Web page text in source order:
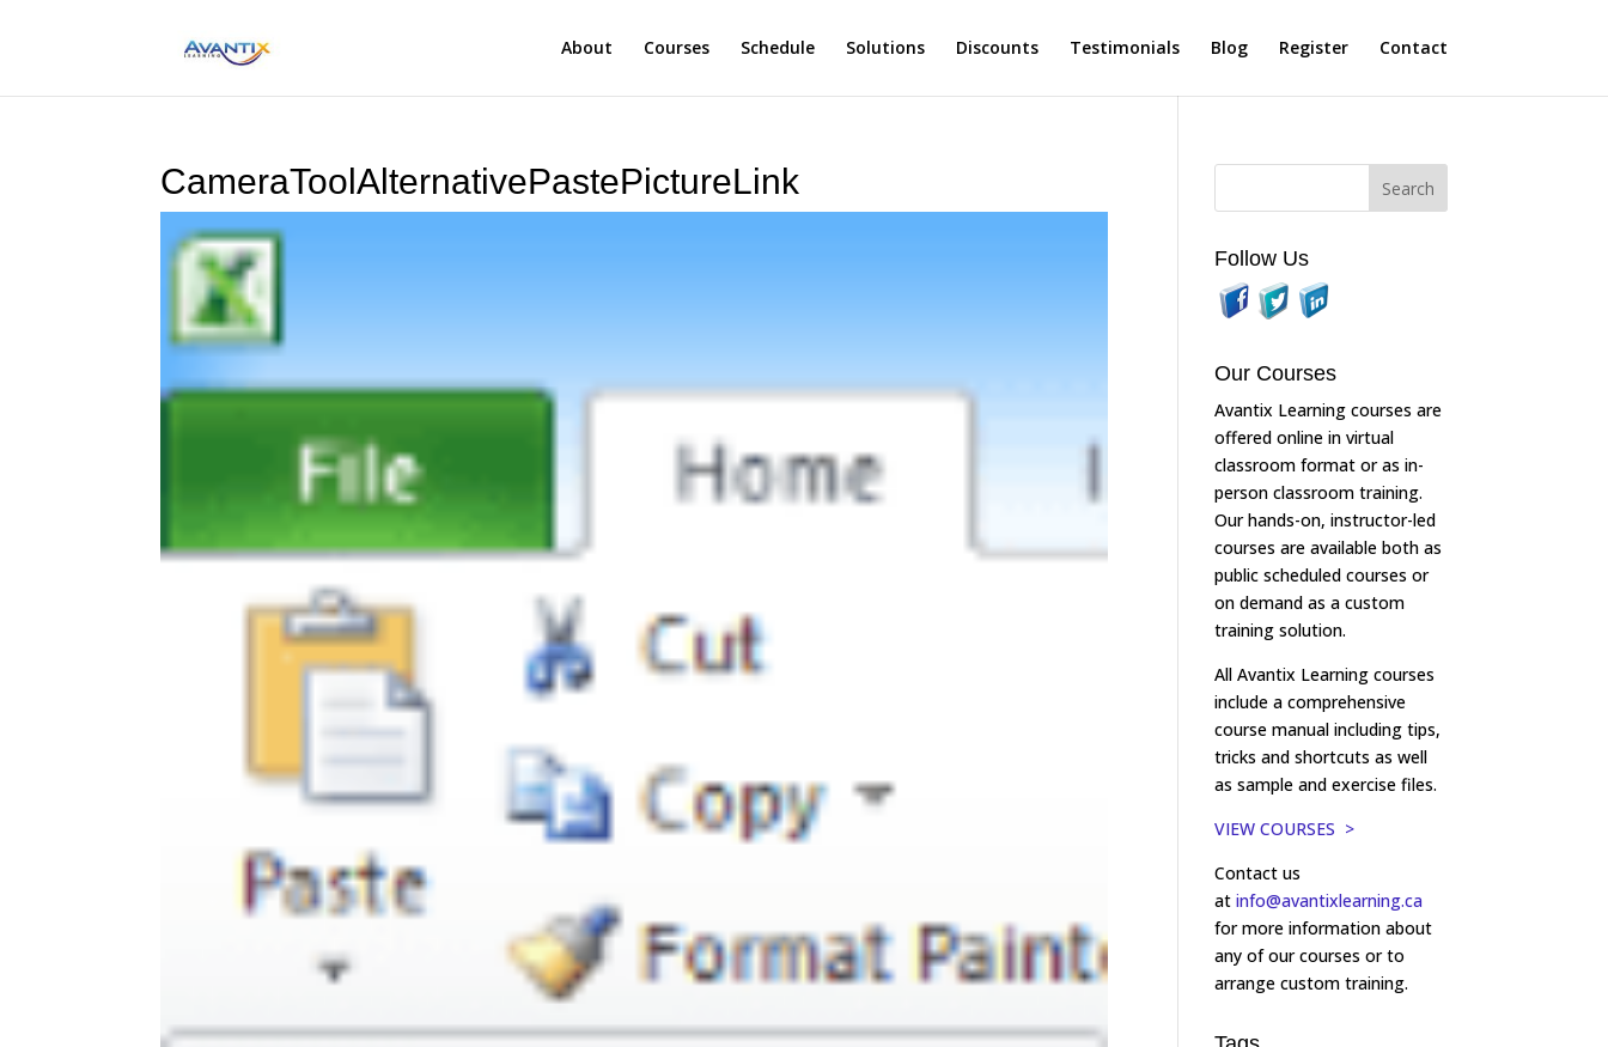
About Courses Schedule Solutions Discounts Testimonials Blog Register Contact
CameraToolAlternativePastePictureLink
Follow Us
Our Courses
Avantix Learning courses are
offered online in virtual
classroom format or as in-
person classroom training.
Our hands-on, instructor-led
courses are available both as
public scheduled courses or
on demand as a custom
training solution.
All Avantix Learning courses
include a comprehensive
course manual including tips,
tricks and shortcuts as well
as sample and exercise files.
VIEW COURSES >
Contact us
atinfo@avantixlearning.ca
for more information about
any of our courses or to
arrange custom training.